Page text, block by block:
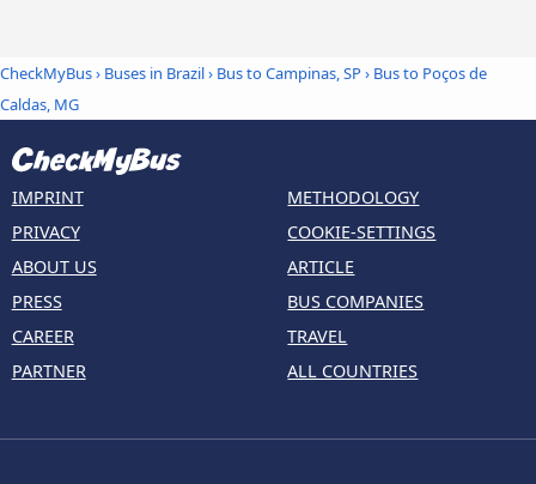
CheckMyBus› Buses in Brazil› Bus to Campinas, SP› Bus to Poços de
Caldas, MG
IMPRINT
PRIVACY
ABOUT US
PRESS
CAREER
PARTNER
METHODOLOGY
COOKIE-SETTINGS
ARTICLE
BUS COMPANIES
TRAVEL
ALL COUNTRIES